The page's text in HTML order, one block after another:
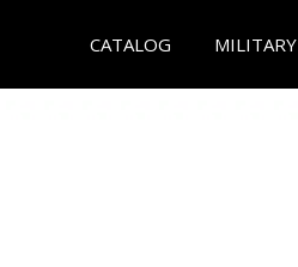
CATALOG MILITARY